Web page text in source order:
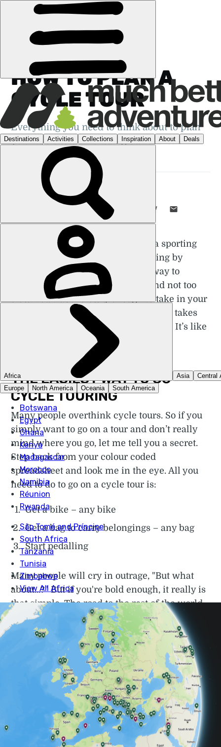
HOW TO PLAN A
CYCLE TOUR
Everything you need to think about to plan
your cycle tour. Including our secret 3
EMILY WOODHOUSE
10 DEC 2019
7 MIN READ
LIKE THIS? TELL YOUR FRIENDS! →
cycle tour is not so much a sporting
activity as a lifestyle. Touring by
bicycle is the Goldilocks way to
discover the planet: not too fast and not too
slow. You travel slowly enough to take in your
environment, but not so slowly that it takes
weeks to make any tangible progress. It’s like
road-tripping on two wheels.
THE EASIEST WAY TO GO
CYCLE TOURING
Many people overthink cycle tours. So if you
simply want to go on a tour and don’t really
mind where you go, let me tell you a secret.
Step back from your colour coded
spreadsheet and look me in the eye. All you
need to do to go on a cycle tour is:
Get a bike – any bike
Get a bag to carry belongings – any bag
Start pedalling
Many people will cry in outrage, "But what
about...?" But if you're bold enough, it really is
that simple. The road to the rest of the world
starts from your front door. You do not need a
£1200 bike or flashy panniers. Plus the easiest
way to transport a bike anywhere is to cycle
it there. That’s how many people begin round
the world trips: they pedal from home, realise
they quite like it and get a bit carried away…
There is no snobbery in cycle touring. You are
just as welcome on a £10 bike picked up from
the local dump, as on a swanky carbon